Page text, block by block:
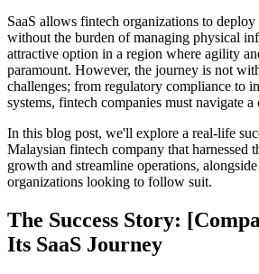
SaaS allows fintech organizations to
without the burden of managing physical
attractive option in a region where agility
paramount. However, the journey is not
challenges; from regulatory compliance to
systems, fintech companies must navigate a
In this blog post, we'll explore a real-life
Malaysian fintech company that harnessed
growth and streamline operations,
organizations looking to follow suit.
The Success Story:
Its SaaS Journey